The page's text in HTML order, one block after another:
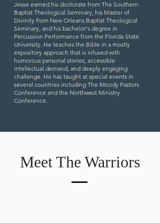
Jesse earned his doctorate from The Southern
Baptist Theological Seminary, his Master of
Divinity from New Orleans Baptist Theological
Seminary, and his bachelor's degree in
Percussion Performance from the Florida State
University. He teaches the Bible in a mostly
expository approach that is infused with
humorous personal stories, accessible
intellectual demand, and deeply engaging
challenge. He has taught at special events in
several countries including The Moody Pastors
Conference and the Northwest Ministry
Conference.
Meet The Warriors